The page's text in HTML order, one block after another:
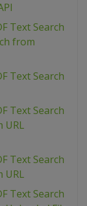
Text Search
from
Text Search
Text Search
URL
Text Search
URL
Text Search